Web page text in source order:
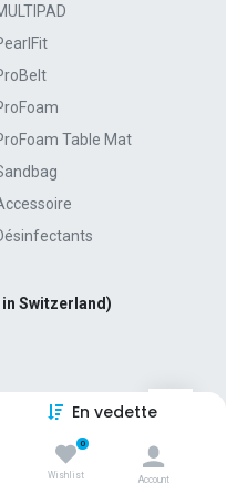
En vedette
0
Wishlist Account
Table Mat
Switzerland)